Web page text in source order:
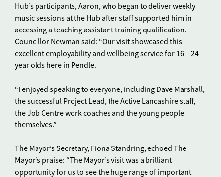
Hub’s participants, Aaron, who began to deliver weekly
music sessions at the Hub after staff supported him in
accessing a teaching assistant training qualification.
Councillor Newman said: “Our visit showcased this
excellent employability and wellbeing service for 16 – 24
year olds here in Pendle.
“I enjoyed speaking to everyone, including Dave Marshall,
the successful Project Lead, the Active Lancashire staff,
the Job Centre work coaches and the young people
themselves.”
The Mayor’s Secretary, Fiona Standring, echoed The
Mayor’s praise: “The Mayor’s visit was a brilliant
opportunity for us to see the huge range of important